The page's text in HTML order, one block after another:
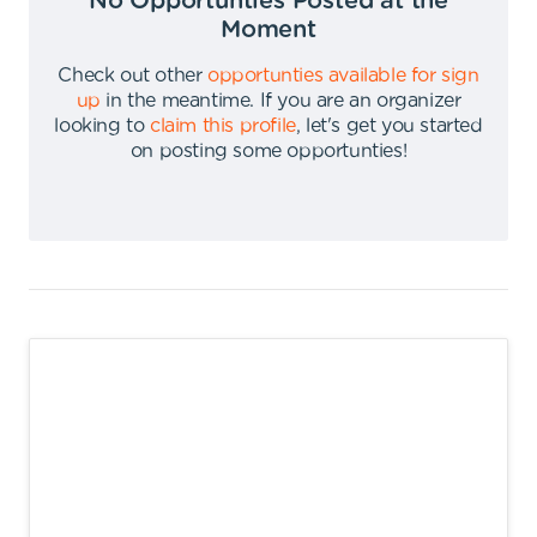
Moment
Check out other opportunties available for sign
up in the meantime.
If you are an organizer
looking to claim this profile,
let's get you started
on posting some opportunties!